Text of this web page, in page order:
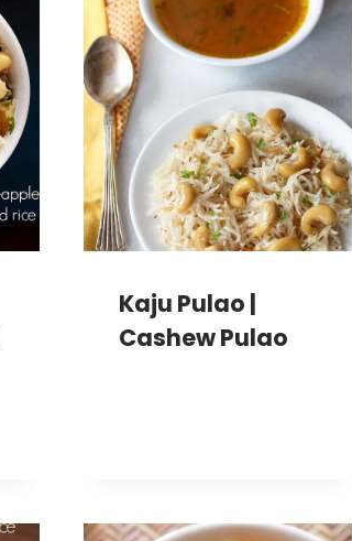
Kaju Pulao |
Cashew Pulao